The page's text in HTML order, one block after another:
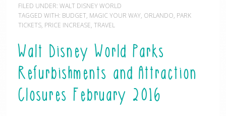
FILED UNDER: WALT DISNEY WORLD
TAGGED WITH: BUDGET, MAGIC YOUR WAY, ORLANDO, PARK
TICKETS, PRICE INCREASE, TRAVEL
Walt Disney World Parks
Refurbishments and Attraction
Closures February 2016